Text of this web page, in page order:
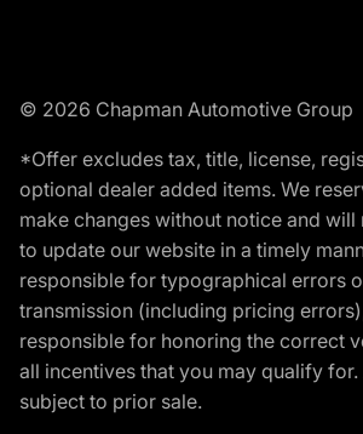
© 2026 Chapman Automotive Group
*Offer excludes tax, title, license,
optional dealer added items. We
make changes without notice and
to update our website in a timely
responsible for typographical errors
transmission (including pricing
responsible for honoring the correct
all incentives that you may qualify
subject to prior sale.